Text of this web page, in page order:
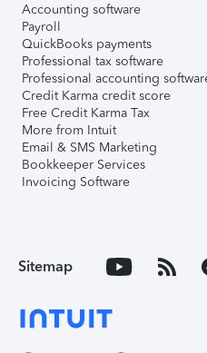
Accounting software
Payroll
QuickBooks payments
Professional tax software
Professional accounting
Credit Karma credit score
Free Credit Karma Tax
More from Intuit
Email & SMS Marketing
Bookkeeper Services
Invoicing Software
Sitemap